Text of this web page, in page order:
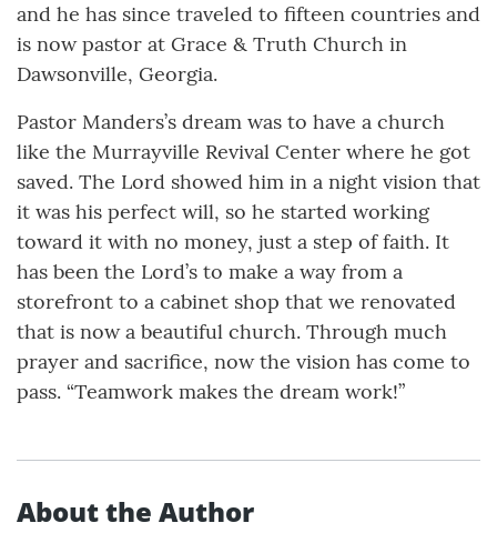
and he has since traveled to fifteen countries and
is now pastor at Grace & Truth Church in
Dawsonville, Georgia.
Pastor Manders’s dream was to have a church
like the Murrayville Revival Center where he got
saved. The Lord showed him in a night vision that
it was his perfect will, so he started working
toward it with no money, just a step of faith. It
has been the Lord’s to make a way from a
storefront to a cabinet shop that we renovated
that is now a beautiful church. Through much
prayer and sacrifice, now the vision has come to
pass. “Teamwork makes the dream work!”
About the Author